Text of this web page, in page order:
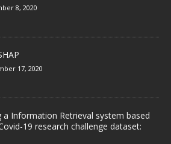
8, 2020
17, 2020
a Information Retrieval system based
19 research challenge dataset: